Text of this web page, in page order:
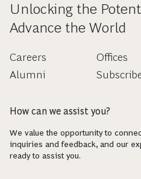
Unlocking the
Advance the World
Careers
Alumni
Offices
How can we assist you?
We value the opportunity to
inquiries and feedback, and our
ready to assist you.